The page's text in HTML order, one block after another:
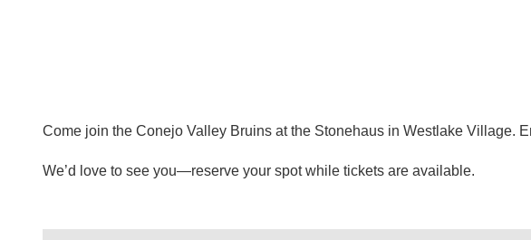
Come join the Conejo Valley Bruins at the Stonehaus in Westlake Village.
We’d love to see you—reserve your spot while tickets are available.